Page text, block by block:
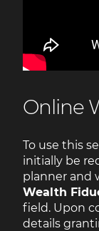
Online
To use this
initially be
planner and
Wealth
field. Upon
details